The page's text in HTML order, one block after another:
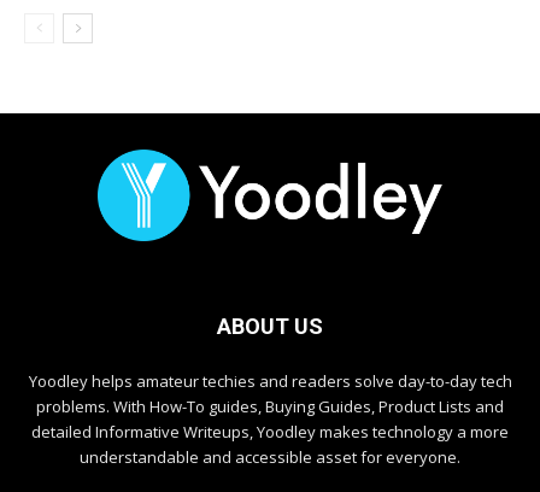
ABOUT US
Yoodley helps amateur techies and readers solve day-to-day tech
problems. With How-To guides, Buying Guides, Product Lists and
detailed Informative Writeups, Yoodley makes technology a more
understandable and accessible asset for everyone.